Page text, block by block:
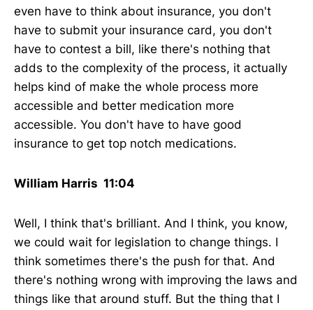
even have to think about insurance, you don't
have to submit your insurance card, you don't
have to contest a bill, like there's nothing that
adds to the complexity of the process, it actually
helps kind of make the whole process more
accessible and better medication more
accessible. You don't have to have good
insurance to get top notch medications.
William Harris 11:04
Well, I think that's brilliant. And I think, you know,
we could wait for legislation to change things. I
think sometimes there's the push for that. And
there's nothing wrong with improving the laws and
things like that around stuff. But the thing that I